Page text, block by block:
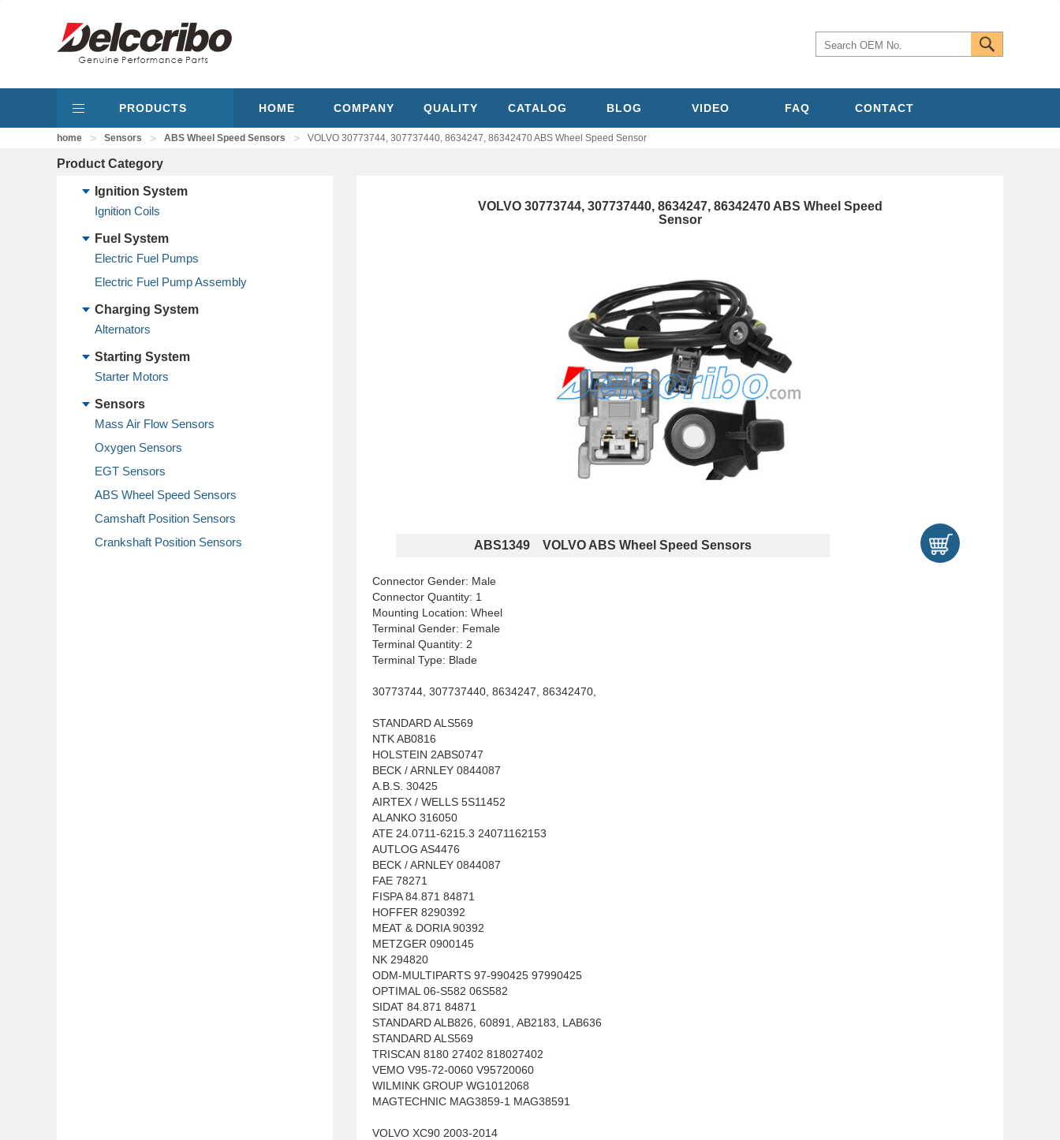
PRODUCTS HOME COMPANY QUALITY CATALOG BLOG VIDEO FAQ CONTACT
home > Sensors > ABS Wheel Speed Sensors > VOLVO 30773744, 307737440, 8634247, 86342470 ABS Wheel Speed Sensor
Product Category
Ignition System
Ignition Coils
Fuel System
Electric Fuel Pumps
Electric Fuel Pump Assembly
Charging System
Alternators
Starting System
Starter Motors
Sensors
Mass Air Flow Sensors
Oxygen Sensors
EGT Sensors
ABS Wheel Speed Sensors
Camshaft Position Sensors
Crankshaft Position Sensors
VOLVO 30773744, 307737440, 8634247, 86342470 ABS Wheel Speed
Sensor
ABS1349 VOLVO ABS Wheel Speed Sensors
Connector Gender: Male
Connector Quantity: 1
Mounting Location: Wheel
Terminal Gender: Female
Terminal Quantity: 2
Terminal Type: Blade
30773744, 307737440, 8634247, 86342470,
STANDARD ALS569
NTK AB0816
HOLSTEIN 2ABS0747
BECK / ARNLEY 0844087
A.B.S. 30425
AIRTEX / WELLS 5S11452
ALANKO 316050
ATE 24.0711-6215.3 24071162153
AUTLOG AS4476
BECK / ARNLEY 0844087
FAE 78271
FISPA 84.871 84871
HOFFER 8290392
MEAT & DORIA 90392
METZGER 0900145
NK 294820
ODM-MULTIPARTS 97-990425 97990425
OPTIMAL 06-S582 06S582
SIDAT 84.871 84871
STANDARD ALB826, 60891, AB2183, LAB636
STANDARD ALS569
TRISCAN 8180 27402 818027402
VEMO V95-72-0060 V95720060
WILMINK GROUP WG1012068
MAGTECHNIC MAG3859-1 MAG38591
VOLVO XC90 2003-2014